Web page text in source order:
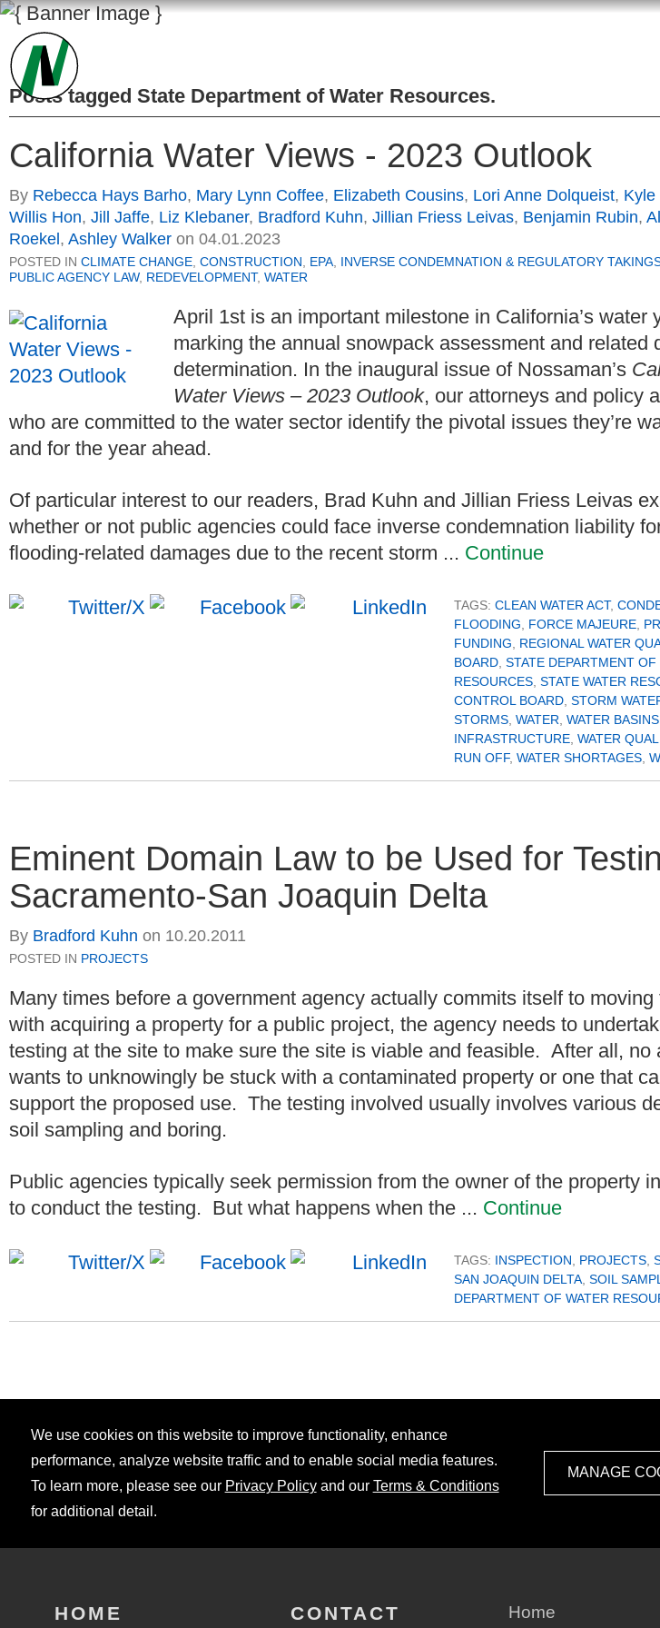
Posts tagged State Department of Water Resources.
California Water Views - 2023 Outlook
By Rebecca Hays Barho, Mary Lynn Coffee, Elizabeth Cousins, Lori Anne Dolqueist, Kyle
Willis Hon, Jill Jaffe, Liz Klebaner, Bradford Kuhn, Jillian Friess Leivas, Benjamin Rubin,
Roekel , Ashley Walker on 04.01.2023
POSTED IN CLIMATE CHANGE, CONSTRUCTION, EPA, INVERSE CONDEMNATION & REGULATORY
PUBLIC AGENCY LAW, REDEVELOPMENT, WATER
April 1st is an important milestone in California’s water
marking the annual snowpack assessment and related
determination. In the inaugural issue of Nossaman’s
Water Views – 2023 Outlook, our attorneys and policy
who are committed to the water sector identify the pivotal issues they’re
and for the year ahead.
Of particular interest to our readers, Brad Kuhn and Jillian Friess Leivas
whether or not public agencies could face inverse condemnation liability
flooding-related damages due to the recent storm ... Continue
TAGS: CLEAN WATER ACT,
FLOODING
FORCE MAJEURE
FUNDING
REGIONAL WATER
BOARD STATE DEPARTMENT OF
RESOURCES STATE WATER
CONTROL BOARD STORM
STORMS WATER WATER BASINS
INFRASTRUCTURE WATER
RUN OFF, WATER SHORTAGES
Eminent Domain Law to be Used for
Sacramento-San Joaquin Delta
By Bradford Kuhn on 10.20.2011
POSTED IN PROJECTS
Many times before a government agency actually commits itself to moving
with acquiring a property for a public project, the agency needs to
testing at the site to make sure the site is viable and feasible. After all, no
wants to unknowingly be stuck with a contaminated property or one that
support the proposed use. The testing involved usually involves various
soil sampling and boring.
Public agencies typically seek permission from the owner of the property
to conduct the testing. But what happens when the ... Continue
TAGS: INSPECTION PROJECTS
SAN JOAQUIN DELTA SOIL
DEPARTMENT OF WATER
We use cookies on this website to improve functionality, enhance
performance, analyze website traffic and to enable social media features.
To learn more, please see our Privacy Policyand our Terms & Conditions
for additional detail.
MANAGE
HOME CONTACT
Home